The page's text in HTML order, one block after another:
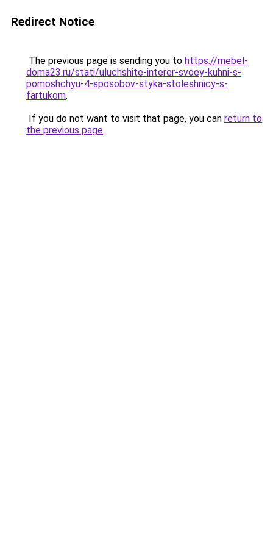
Redirect Notice
The previous page is sending you to https://mebel-
doma23.ru/stati/uluchshite-interer-svoey-kuhni-s-
pomoshchyu-4-sposobov-styka-stoleshnicy-s-
fartukom.
If you do not want to visit that page, you can return to
the previous page.